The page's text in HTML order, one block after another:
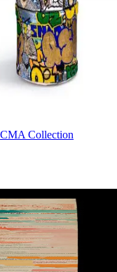
Collection